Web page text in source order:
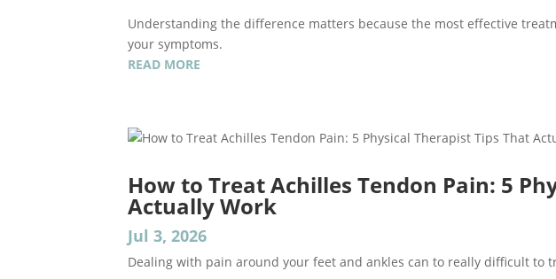
Understanding the difference matters because the most effective
your symptoms.
READ MORE
How to Treat Achilles Tendon Pain: 5
Actually Work
Jul 3, 2026
Dealing with pain around your feet and ankles can to really difficult to